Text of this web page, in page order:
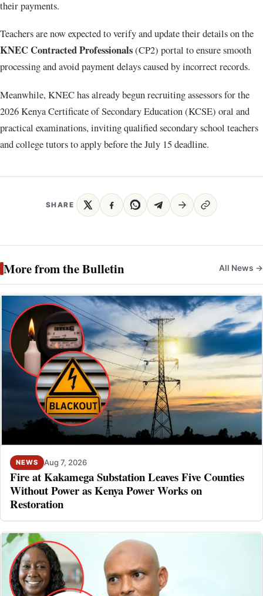
their payments.
Teachers are now expected to verify and update their details on the
KNEC Contracted Professionals(CP2) portal to ensure smooth
processing and avoid payment delays caused by incorrect records.
Meanwhile, KNEC has already begun recruiting assessors for the
2026 Kenya Certificate of Secondary Education (KCSE) oral and
practical examinations, inviting qualified secondary school teachers
and college tutors to apply before the July 15 deadline.
SHARE
More from the Bulletin All News →
NEWS Aug 7, 2026
Fire at Kakamega Substation Leaves Five Counties
Without Power as Kenya Power Works on
Restoration